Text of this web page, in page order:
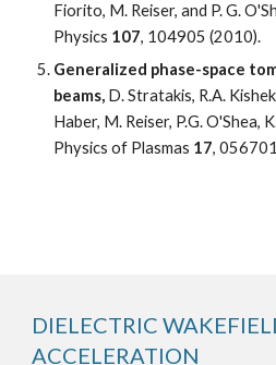
Fiorito, M. Reiser, and P. G.
Physics 107, 104905 (2010).
Generalized phase-space
beams, D. Stratakis, R.A.
Haber, M. Reiser, P.G. O'Shea,
Physics of Plasmas 17,
DIELECTRIC
ACCELERATION